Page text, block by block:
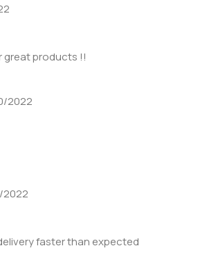
great products !!
2022
faster than expected